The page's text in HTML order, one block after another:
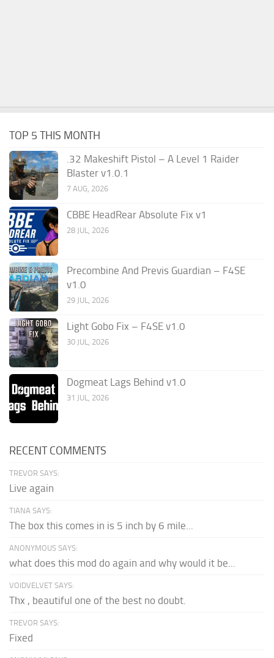
TOP 5 THIS MONTH
.32 Makeshift Pistol – A Level 1 Raider
Blaster v1.0.1
7 AUG, 2026
CBBE HeadRear Absolute Fix v1
28 JUL, 2026
Precombine And Previs Guardian – F4SE
v1.0
29 JUL, 2026
Light Gobo Fix – F4SE v1.0
30 JUL, 2026
Dogmeat Lags Behind v1.0
31 JUL, 2026
RECENT COMMENTS
TREVOR SAYS:
Live again
TIANA SAYS:
The box this comes in is 5 inch by 6 mile...
ANONYMOUS SAYS:
what does this mod do again and why would it be...
VOIDVELVET SAYS:
Thx , beautiful one of the best no doubt.
TREVOR SAYS:
Fixed